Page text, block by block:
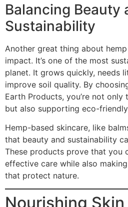
Balancing Beauty
Sustainability
Another great thing about
impact. It’s one of the most
planet. It grows quickly, needs
improve soil quality. By
Earth Products, you’re not
but also supporting eco-
Hemp-based skincare, like
that beauty and sustainability
These products prove that you
effective care while also
that protect nature.
Nourishing